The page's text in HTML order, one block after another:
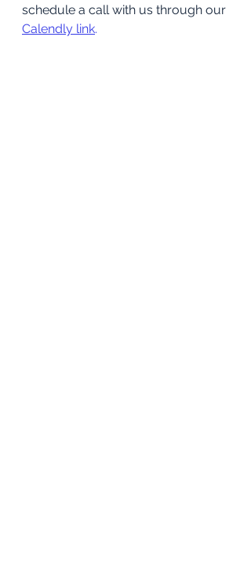
schedule a call with us through our
Calendly link.